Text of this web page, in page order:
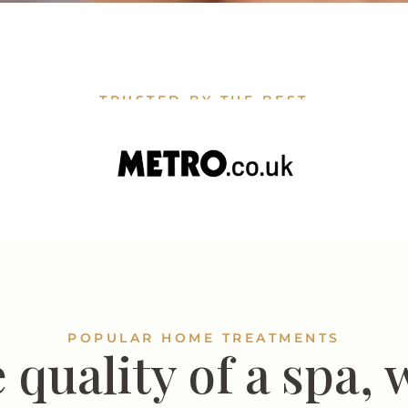
TRUSTED BY THE BEST
POPULAR HOME TREATMENTS
quality of a spa,